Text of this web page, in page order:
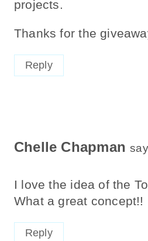
projects.
Thanks for the
Reply
Chelle Chapman
I love the idea of the
What a great concept!!
Reply